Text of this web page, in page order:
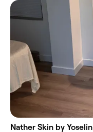
Nather Skin by Yoselin